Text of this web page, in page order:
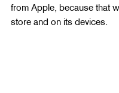
from Apple, because that
store and on its devices.